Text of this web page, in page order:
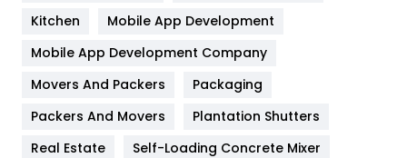
Heating and Cooling
Home
Hotel
Industries
Kitchen
Mobile App Development
Mobile App Development Company
Movers And Packers
Packaging
Packers And Movers
Plantation Shutters
Real Estate
Self-Loading Concrete Mixer